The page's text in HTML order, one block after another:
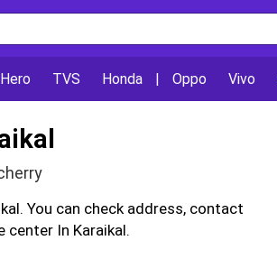
Hero TVS Honda | Oppo Vivo
You can check address, contact
center In Karaikal.